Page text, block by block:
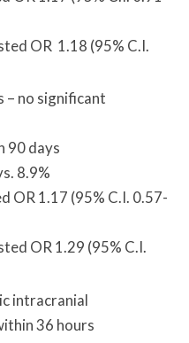
OR 1.18 (95% C.I.
– no significant
90 days
8.9%
OR 1.17 (95% C.I. 0.57-
OR 1.29 (95% C.I.
intracranial
36 hours